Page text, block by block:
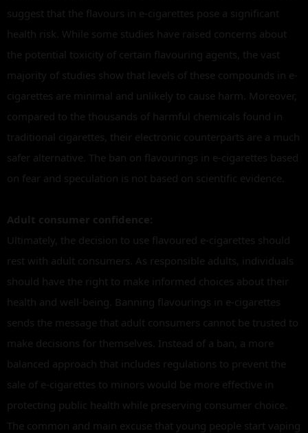
suggest that the flavours in e-cigarettes pose a significant
health risk. While some studies have raised concerns about
the potential toxicity of certain flavouring agents, the vast
majority of studies show that levels of these compounds in e-
cigarettes are minimal and unlikely to cause harm. Moreover,
compared to the thousands of harmful chemicals found in
traditional cigarettes, their electronic counterparts are a much
safer alternative. The ban on flavourings in e-cigarettes based
on fear and speculation is not based on scientific evidence.
Adult consumer confidence:
Ultimately, the decision to use flavoured e-cigarettes should
rest with adult consumers. As responsible adults, individuals
should have the right to make informed choices about their
health and well-being. Banning flavourings in e-cigarettes
sends the message that adult consumers cannot be trusted to
make decisions for themselves. Instead of a ban, a more
balanced approach that includes regulations to prevent the
sale of e-cigarettes to minors would be more effective in
protecting public health while preserving consumer choice.
The common and main excuse that young people start vaping